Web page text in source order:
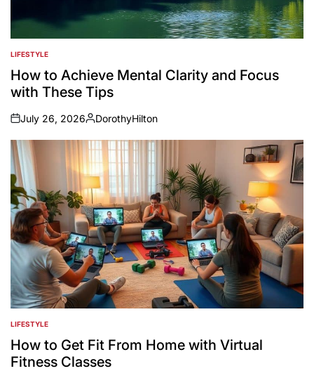
POSTED
IN
LIFESTYLE
How to Achieve Mental Clarity and Focus
with These Tips
on
July 26, 2026
Posted
by
DorothyHilton
POSTED
IN
LIFESTYLE
How to Get Fit From Home with Virtual
Fitness Classes